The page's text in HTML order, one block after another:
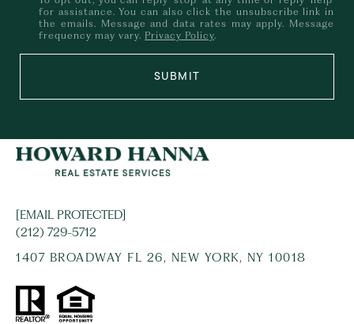
for assistance. You can also click the unsubscribe link in
the emails. Message and data rates may apply. Message
frequency may vary. Privacy Policy.
SUBMIT
[EMAIL PROTECTED]
(212) 729-5712
1407 BROADWAY FL 26, NEW YORK, NY 10018